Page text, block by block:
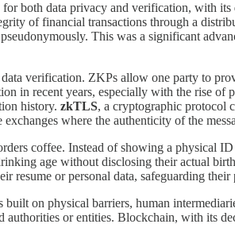
for both data privacy and verification, with
of financial transactions through a
This was a significant
verification. ZKPs allow one party to
in recent years, especially with the rise of
history. zkTLS, a cryptographic protocol
where the authenticity of the
coffee. Instead of showing a physical
age without disclosing their actual
resume or personal data, safeguarding
on physical barriers, human
or entities. Blockchain, with its